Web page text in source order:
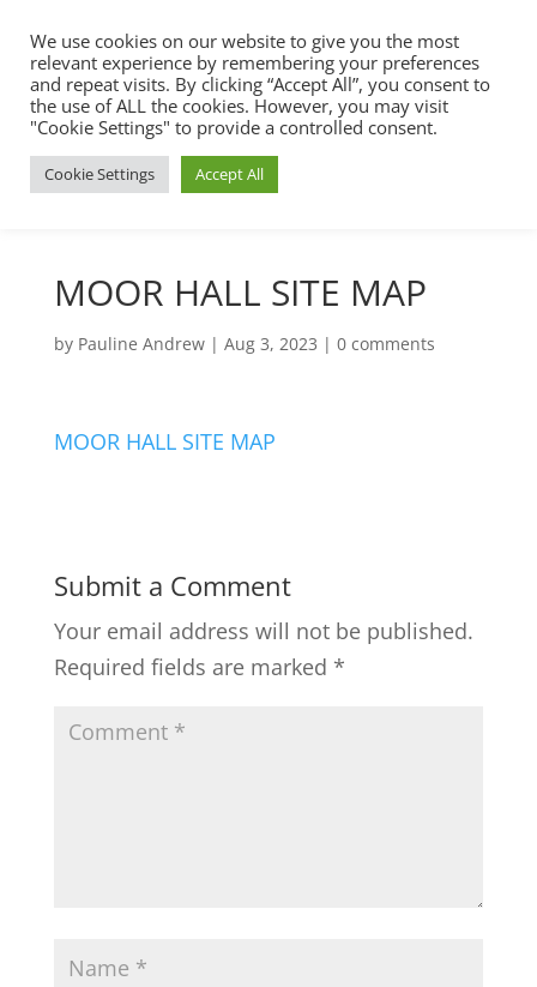
MOOR HALL SITE MAP
by Pauline Andrew| Aug 3, 2023 | 0 comments
MOOR HALL SITE MAP
Submit a Comment
Your email address will not be published.
Required fields are marked *
We use cookies on our website to give you the most
relevant experience by remembering your preferences
and repeat visits. By clicking “Accept All”, you consent to
the use of ALL the cookies. However, you may visit
"Cookie Settings" to provide a controlled consent.
Cookie Settings Accept All